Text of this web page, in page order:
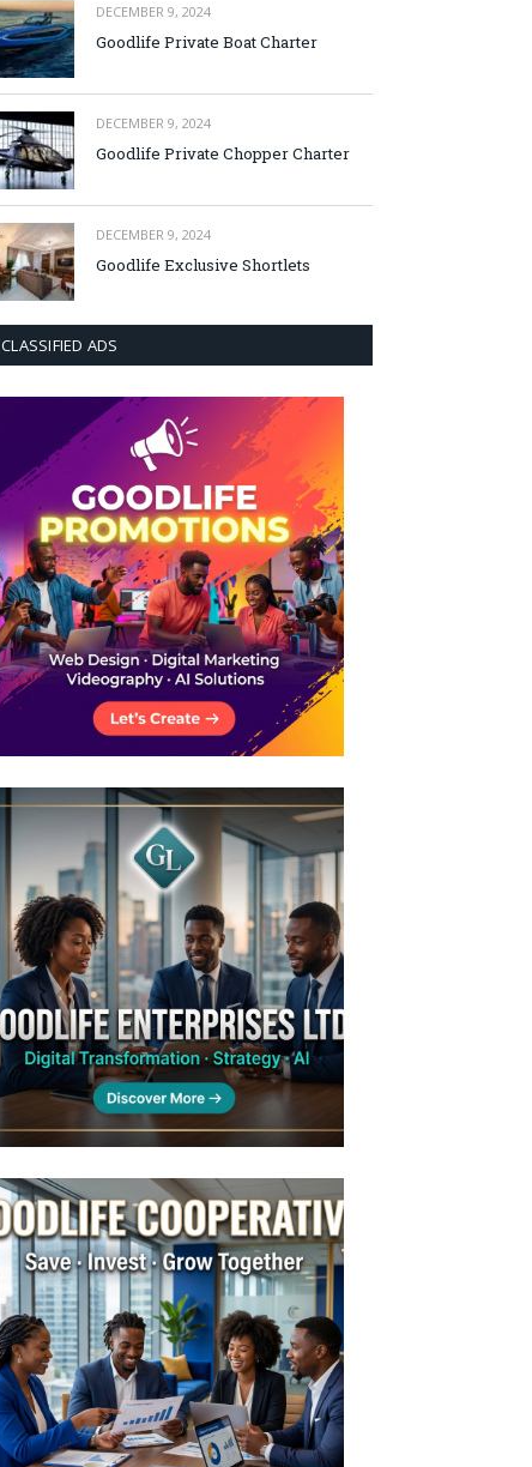
DECEMBER 9, 2024
Goodlife Private Boat Charter
DECEMBER 9, 2024
Goodlife Private Chopper Charter
DECEMBER 9, 2024
Goodlife Exclusive Shortlets
CLASSIFIED ADS